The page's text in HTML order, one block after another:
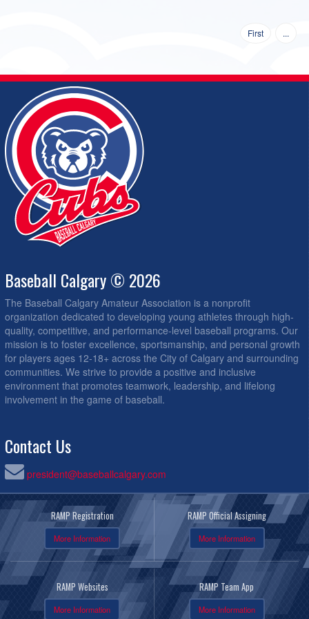
First ...
Baseball Calgary © 2026
The Baseball Calgary Amateur Association is a nonprofit
organization dedicated to developing young athletes through high-
quality, competitive, and performance-level baseball programs. Our
mission is to foster excellence, sportsmanship, and personal growth
for players ages 12-18+ across the City of Calgary and surrounding
communities. We strive to provide a positive and inclusive
environment that promotes teamwork, leadership, and lifelong
involvement in the game of baseball.
Contact Us
president@baseballcalgary.com
RAMP Registration
More Information
RAMP Official Assigning
More Information
RAMP Websites
More Information
RAMP Team App
More Information